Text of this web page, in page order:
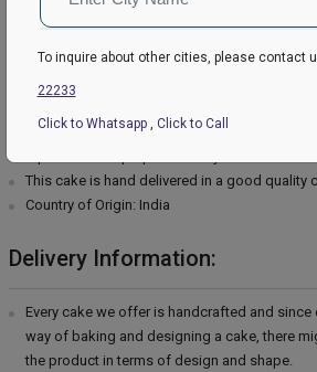
Type of cream - Chocolate
Filling in Layers - Cream
The cake stand, cutlery & accessories used
This cake is hand delivered in a good quality
Country of Origin: India
Delivery Information:
Every cake we offer is handcrafted and
way of baking and designing a cake, there
the product in terms of design and shape.
To inquire about other cities, please contact
22233
Click to Whatsapp , Click to Call